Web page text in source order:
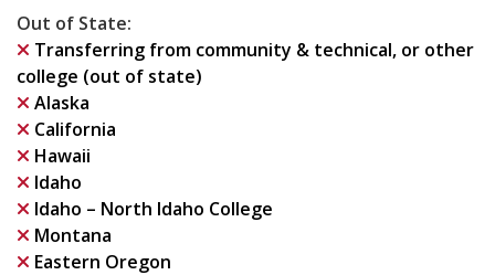
Out of State:
Transferring from community & technical, or other
college (out of state)
Alaska
California
Hawaii
Idaho
Idaho – North Idaho College
Montana
Eastern Oregon